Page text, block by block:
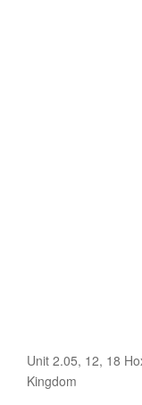
Unit 2.05, 12, 18
Kingdom